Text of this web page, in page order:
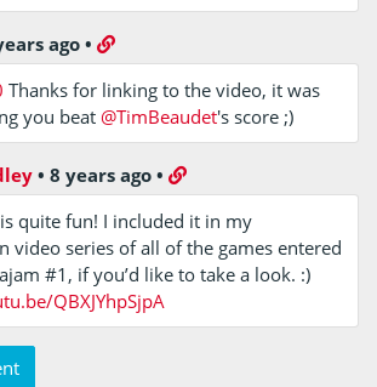
ago•
Thanks for linking to the video, it was
you beat @TimBeaudet's score ;)
•8 years ago •
quite fun! I included it in my
video series of all of the games entered
#1, if you’d like to take a look. :)
QBXJYhpSjpA